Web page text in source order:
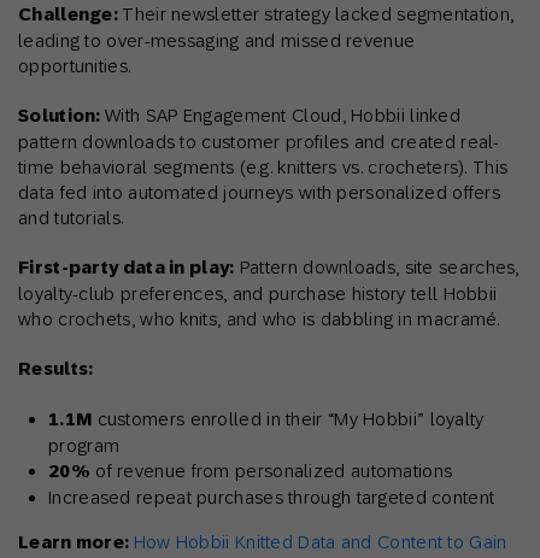
Challenge: Their newsletter strategy lacked segmentation,
leading to over-messaging and missed revenue
opportunities.
Solution: With SAP Engagement Cloud, Hobbii linked
pattern downloads to customer profiles and created real-
time behavioral segments (e.g. knitters vs. crocheters). This
data fed into automated journeys with personalized offers
and tutorials.
First-party data in play: Pattern downloads, site searches,
loyalty-club preferences, and purchase history tell Hobbii
who crochets, who knits, and who is dabbling in macramé.
Results:
1.1M customers enrolled in their “My Hobbii” loyalty
program
20% of revenue from personalized automations
Increased repeat purchases through targeted content
Learn more: How Hobbii Knitted Data and Content to Gain